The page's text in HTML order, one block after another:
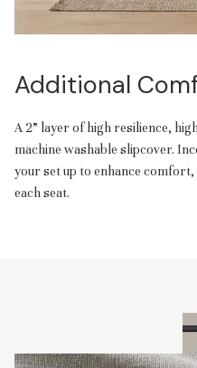
Additional
A 2” layer of high resilience,
machine washable slipcover.
your set up to enhance
each seat.